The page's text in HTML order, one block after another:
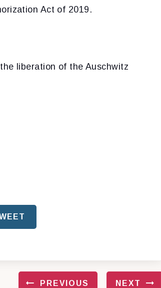
Act of 2019.
liberation of the Auschwitz
PREVIOUS NEXT